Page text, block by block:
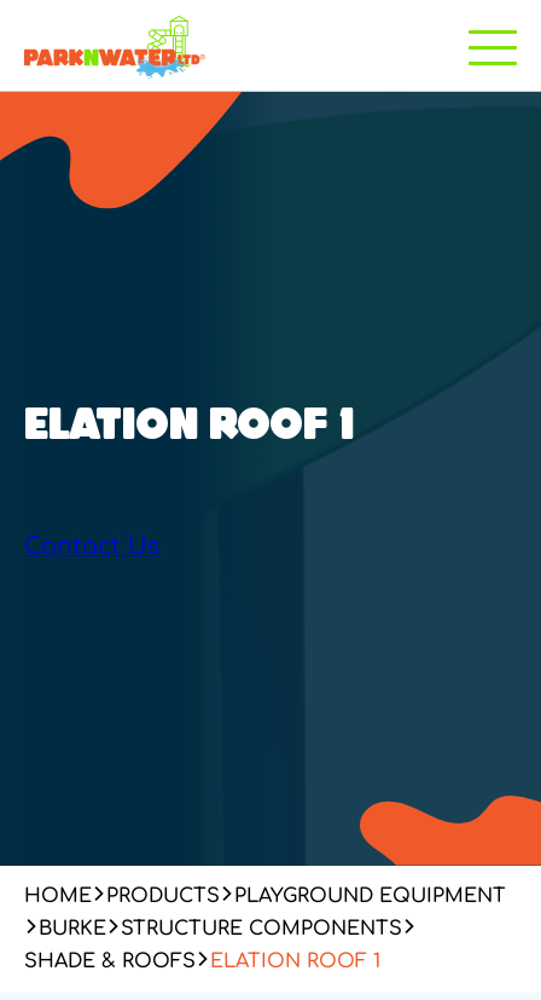
ELATION ROOF 1
Contact Us
HOME PRODUCTS
PLAYGROUND EQUIPMENT
BURKE
STRUCTURE COMPONENTS
SHADE & ROOFS
ELATION ROOF 1